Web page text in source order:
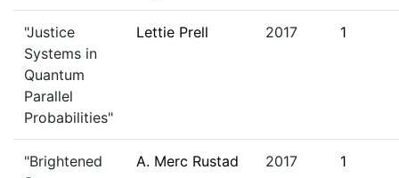
"Justice
Systems in
Quantum
Parallel
Probabilities"
Lettie Prell 2017 1
"Brightened
A. Merc Rustad 2017 1